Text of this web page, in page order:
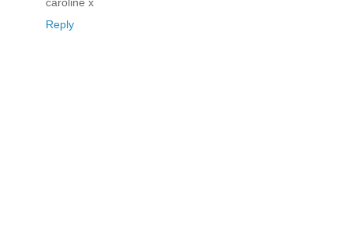
Reply